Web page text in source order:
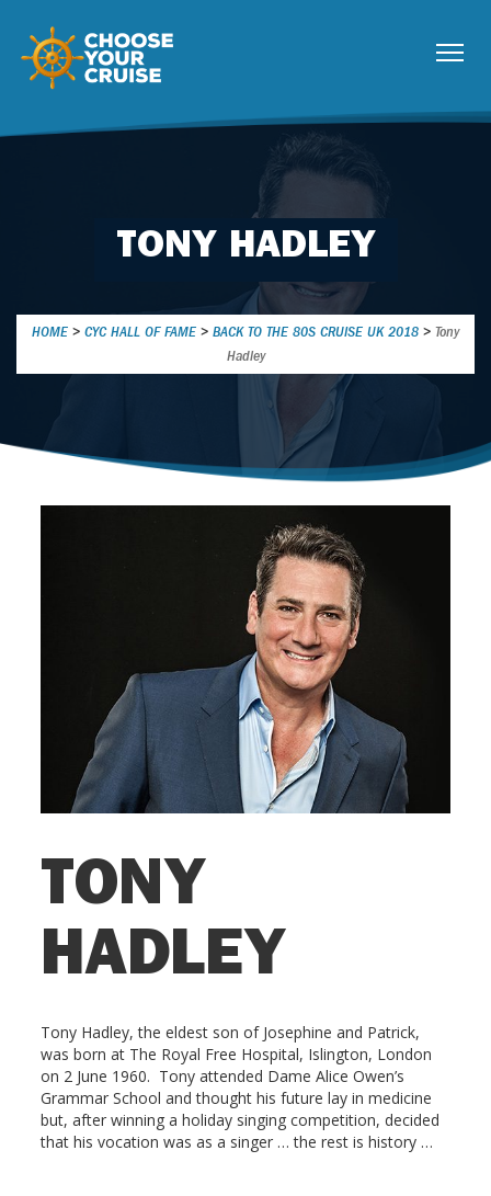
TONY HADLEY
HOME > CYC HALL OF FAME > BACK TO THE 80S CRUISE UK 2018 > Tony
Hadley
TONY
HADLEY
Tony Hadley, the eldest son of Josephine and Patrick,
was born at The Royal Free Hospital, Islington, London
on 2 June 1960. Tony attended Dame Alice Owen’s
Grammar School and thought his future lay in medicine
but, after winning a holiday singing competition, decided
that his vocation was as a singer … the rest is history …